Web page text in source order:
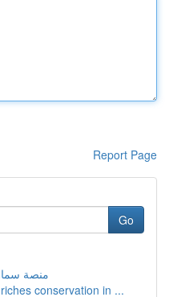
Report Page
Go
منصة
conservation in ...